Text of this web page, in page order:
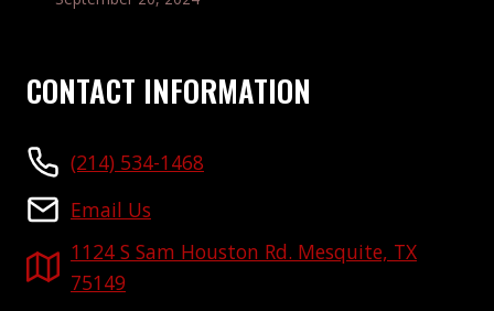
CONTACT INFORMATION
(214) 534-1468
Email Us
1124 S Sam Houston Rd. Mesquite, TX
75149